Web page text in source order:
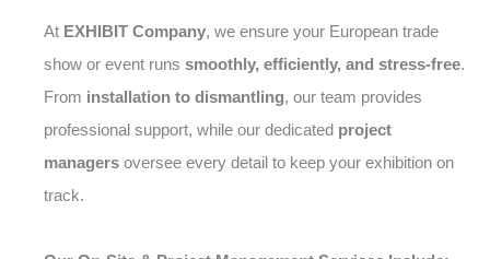
At EXHIBIT Company, we ensure your European trade
show or event runs smoothly, efficiently, and stress-free.
From installation to dismantling, our team provides
professional support, while our dedicated project
managers oversee every detail to keep your exhibition on
track.